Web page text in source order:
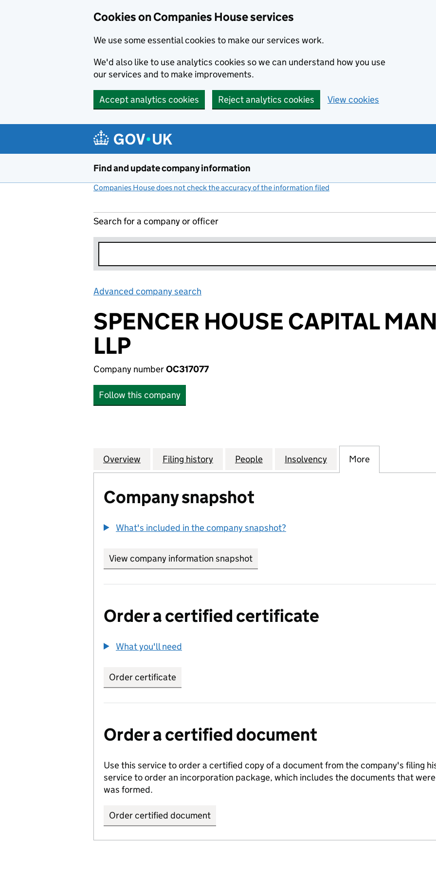
Cookies on Companies House services
We use some essential cookies to make our services work.
We'd also like to use analytics cookies so we can understand how you use
our services and to make improvements.
Accept analytics cookies Reject analytics cookies View cookies
Find and update company information
Companies House does not check the accuracy of the information filed
Search for a company or officer
Advanced company search
SPENCER HOUSE CAPITAL
LLP
Company numberOC317077
Follow this company
Company
Overview for SPENCER HOUSE CAPITAL MANAGEMENT LLP (OC317077)
Filing history for SPENCER HOUSE CAPITAL MANAGEMENT LLP
People for SPENCER HOUSE CAPITAL
Insolvency for SPENCER HOUSE
More
Company snapshot
What's included in the company snapshot?
View company information snapshot
Order a certified certificate
What you'll need
Order certificate
Order a certified document
Use this service to order a certified copy of a document from the company's filing
service to order an incorporation package, which includes the documents that
was formed.
Order certified document